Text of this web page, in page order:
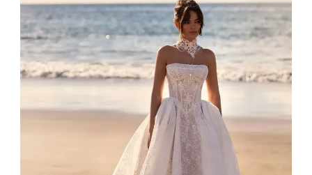
Views
Carousel
to
end
1
2
3